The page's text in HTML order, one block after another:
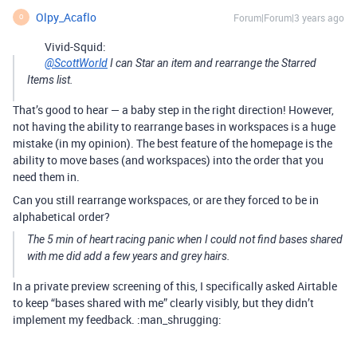
O Olpy_Acaflo Forum|Forum|3 years ago
Vivid-Squid:
@ScottWorldI can Star an item and rearrange the Starred
Items list.
That’s good to hear — a baby step in the right direction! However,
not having the ability to rearrange bases in workspaces is a huge
mistake (in my opinion). The best feature of the homepage is the
ability to move bases (and workspaces) into the order that you
need them in.
Can you still rearrange workspaces, or are they forced to be in
alphabetical order?
The 5 min of heart racing panic when I could not find bases shared
with me did add a few years and grey hairs.
In a private preview screening of this, I specifically asked Airtable
to keep “bases shared with me” clearly visibly, but they didn’t
implement my feedback. :man_shrugging: